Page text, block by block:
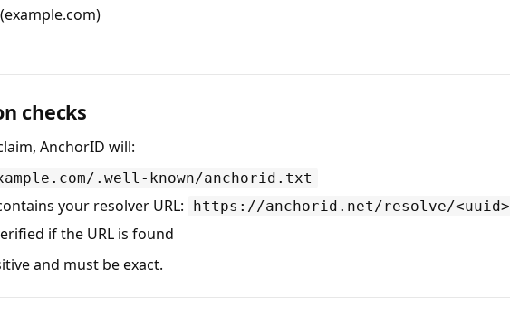
checks
AnchorID will:
.well-known/anchorid.txt
your resolver URL: https://anchorid.net/resolve/<uuid>
if the URL is found
and must be exact.